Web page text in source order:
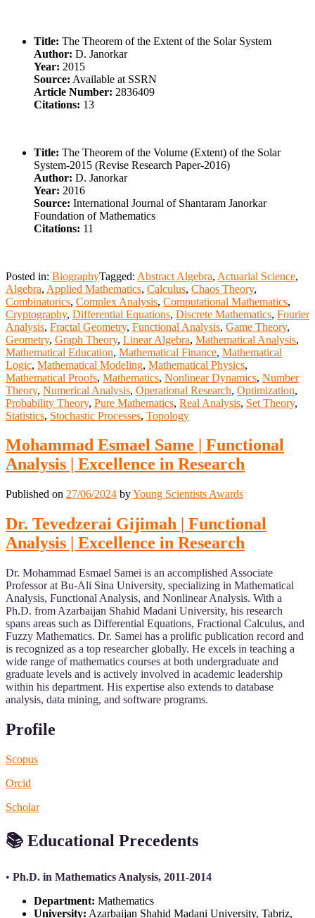
Title: The Theorem of the Extent of the Solar System
Author: D. Janorkar
Year: 2015
Source: Available at SSRN
Article Number: 2836409
Citations: 13
Title: The Theorem of the Volume (Extent) of the Solar
System-2015 (Revise Research Paper-2016)
Author: D. Janorkar
Year: 2016
Source: International Journal of Shantaram Janorkar
Foundation of Mathematics
Citations: 11
Posted in: BiographyTagged: Abstract Algebra, Actuarial Science,
Algebra, Applied Mathematics, Calculus, Chaos Theory,
Combinatorics, Complex Analysis, Computational Mathematics,
Cryptography, Differential Equations, Discrete Mathematics, Fourier
Analysis, Fractal Geometry, Functional Analysis, Game Theory,
Geometry, Graph Theory, Linear Algebra, Mathematical Analysis,
Mathematical Education, Mathematical Finance, Mathematical
Logic, Mathematical Modeling, Mathematical Physics,
Mathematical Proofs, Mathematics, Nonlinear Dynamics, Number
Theory, Numerical Analysis, Operational Research, Optimization,
Probability Theory, Pure Mathematics, Real Analysis, Set Theory,
Statistics, Stochastic Processes, Topology
Mohammad Esmael Same | Functional
Analysis | Excellence in Research
Published on 27/06/2024 byYoung Scientists Awards
Dr. Tevedzerai Gijimah | Functional
Analysis | Excellence in Research
Dr. Mohammad Esmael Samei is an accomplished Associate
Professor at Bu-Ali Sina University, specializing in Mathematical
Analysis, Functional Analysis, and Nonlinear Analysis. With a
Ph.D. from Azarbaijan Shahid Madani University, his research
spans areas such as Differential Equations, Fractional Calculus, and
Fuzzy Mathematics. Dr. Samei has a prolific publication record and
is recognized as a top researcher globally. He excels in teaching a
wide range of mathematics courses at both undergraduate and
graduate levels and is actively involved in academic leadership
within his department. His expertise also extends to database
analysis, data mining, and software programs.
Profile
Scopus
Orcid
Scholar
📚 Educational Precedents
• Ph.D. in Mathematics Analysis, 2011-2014
Department: Mathematics
University: Azarbaijan Shahid Madani University, Tabriz,